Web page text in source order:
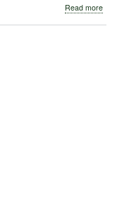
Read more